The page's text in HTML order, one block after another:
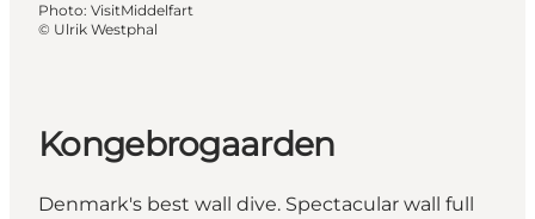
Photo: VisitMiddelfart
© Ulrik Westphal
Kongebrogaarden
Denmark's best wall dive. Spectacular wall full